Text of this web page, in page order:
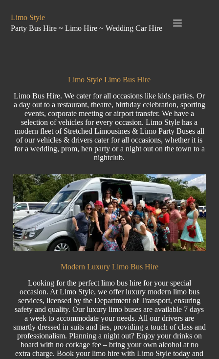
Limo Style
Party Bus Hire ~ Limo Hire ~ Wedding Car Hire
Limo Style Limo Bus Hire
Limo Bus Hire. We cater for all occasions likekids parties. Or
a day out to a restaurant, theatre, birthday celebration, sporting
events,corporate meeting or airport transfer. We have a
selection of vehicles for every occasion.Limo Style has a
modern fleet of Stretched Limousines & Limo Party Busesall
of our vehicles & drivers cater for all occasions, whether it is
for a wedding, prom, hen partyor a night out on the town to a
nightclub.
Modern Luxury Limo Bus Hire
Looking for the perfect limo bus hire for your special
occasion. At Limo Style, we offer luxury modern limo bus
services, licensed by the Department of Transport, ensuring
safety and quality. Our luxury limo buses are available 7 days
a week to accommodate your needs. All our drivers are
smartly dressed in suits and ties, providing a touch of class and
professionalism. Planning a night out? Enjoy your drinks on
board with no corkage fee – bring your own alcohol at no
extra charge. Book yourlimo hire with Limo Style today and